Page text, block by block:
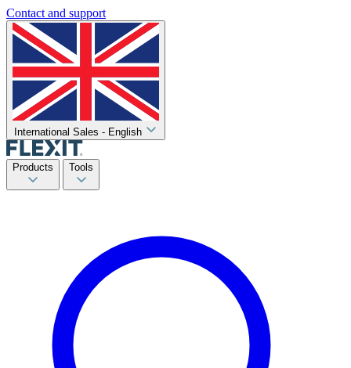
Contact and support
International Sales - English
Products Tools